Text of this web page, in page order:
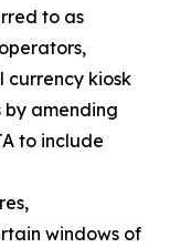
to as
currency kiosk
by amending
to include
windows of